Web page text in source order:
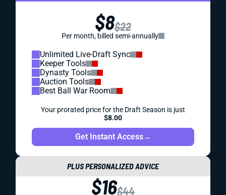
$8$22
Per month, billed semi-annually
Unlimited Live-Draft Sync
Keeper Tools
Dynasty Tools
Auction Tools
Best Ball War Room
Your prorated price for the Draft Season is just
$8.00
Get Instant Access→
PLUS PERSONALIZED ADVICE
$16$44